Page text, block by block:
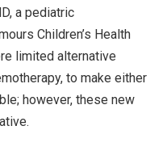
a pediatric
Children’s Health
limited alternative
to make either
however, these new